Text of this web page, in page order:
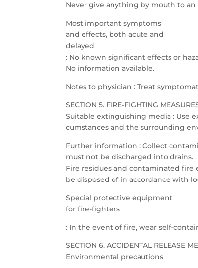
Never give anything by mouth to an
Most important symptoms
and effects, both acute and
delayed
: No known significant effects or
No information available.
Notes to physician : Treat
SECTION 5. FIRE-FIGHTING
Suitable extinguishing media : Use
cumstances and the surrounding
Further information : Collect
must not be discharged into drains.
Fire residues and contaminated
be disposed of in accordance with
Special protective equipment
for fire-fighters
: In the event of fire, wear self-
SECTION 6. ACCIDENTAL RELEASE
Environmental precautions